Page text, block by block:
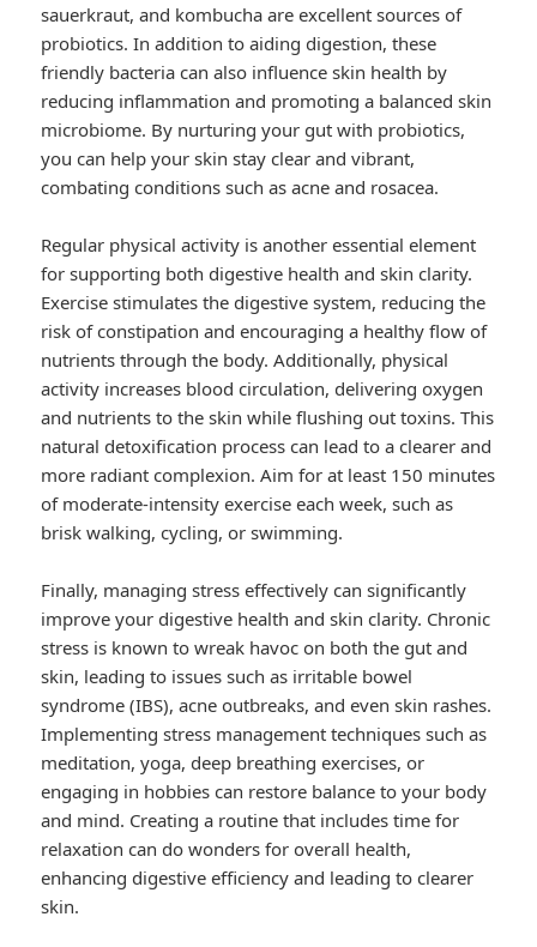
sauerkraut, and kombucha are excellent sources of
probiotics. In addition to aiding digestion, these
friendly bacteria can also influence skin health by
reducing inflammation and promoting a balanced skin
microbiome. By nurturing your gut with probiotics,
you can help your skin stay clear and vibrant,
combating conditions such as acne and rosacea.
Regular physical activity is another essential element
for supporting both digestive health and skin clarity.
Exercise stimulates the digestive system, reducing the
risk of constipation and encouraging a healthy flow of
nutrients through the body. Additionally, physical
activity increases blood circulation, delivering oxygen
and nutrients to the skin while flushing out toxins. This
natural detoxification process can lead to a clearer and
more radiant complexion. Aim for at least 150 minutes
of moderate-intensity exercise each week, such as
brisk walking, cycling, or swimming.
Finally, managing stress effectively can significantly
improve your digestive health and skin clarity. Chronic
stress is known to wreak havoc on both the gut and
skin, leading to issues such as irritable bowel
syndrome (IBS), acne outbreaks, and even skin rashes.
Implementing stress management techniques such as
meditation, yoga, deep breathing exercises, or
engaging in hobbies can restore balance to your body
and mind. Creating a routine that includes time for
relaxation can do wonders for overall health,
enhancing digestive efficiency and leading to clearer
skin.